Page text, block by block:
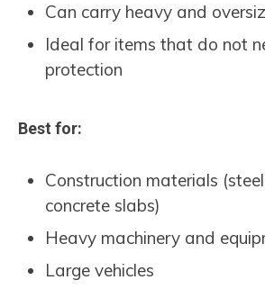
Can carry heavy and
Ideal for items that do not
protection
Best for:
Construction materials
concrete slabs)
Heavy machinery and
Large vehicles